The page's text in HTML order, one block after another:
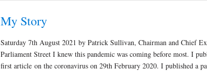
My Story
Saturday 7th August 2021 by Patrick Sullivan, Chairman and Chief
Parliament Street I knew this pandemic was coming before most. I
first article on the coronavirus on 29th February 2020. I published a